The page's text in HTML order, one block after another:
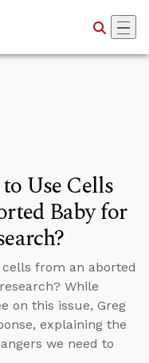
Use Cells
Baby for
from an aborted
While
on this issue, Greg
explaining the
we need to